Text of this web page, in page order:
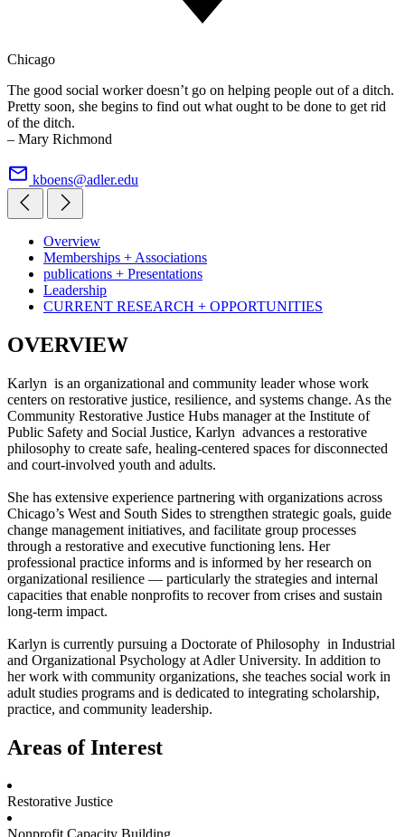
Chicago
The good social worker doesn’t go on helping people out of a ditch.
Pretty soon, she begins to find out what ought to be done to get rid
of the ditch.
– Mary Richmond
kboens@adler.edu
Overview
Memberships + Associations
publications + Presentations
Leadership
CURRENT RESEARCH + OPPORTUNITIES
OVERVIEW
Karlyn is an organizational and community leader whose work
centers on restorative justice, resilience, and systems change. As the
Community Restorative Justice Hubs manager at the Institute of
Public Safety and Social Justice, Karlyn advances a restorative
philosophy to create safe, healing-centered spaces for disconnected
and court-involved youth and adults.
She has extensive experience partnering with organizations across
Chicago’s West and South Sides to strengthen strategic goals, guide
change management initiatives, and facilitate group processes
through a restorative and executive functioning lens. Her
professional practice informs and is informed by her research on
organizational resilience — particularly the strategies and internal
capacities that enable nonprofits to recover from crises and sustain
long-term impact.
Karlyn is currently pursuing a Doctorate of Philosophy in Industrial
and Organizational Psychology at Adler University. In addition to
her work with community organizations, she teaches social work in
adult studies programs and is dedicated to integrating scholarship,
practice, and community leadership.
Areas of Interest
Restorative Justice